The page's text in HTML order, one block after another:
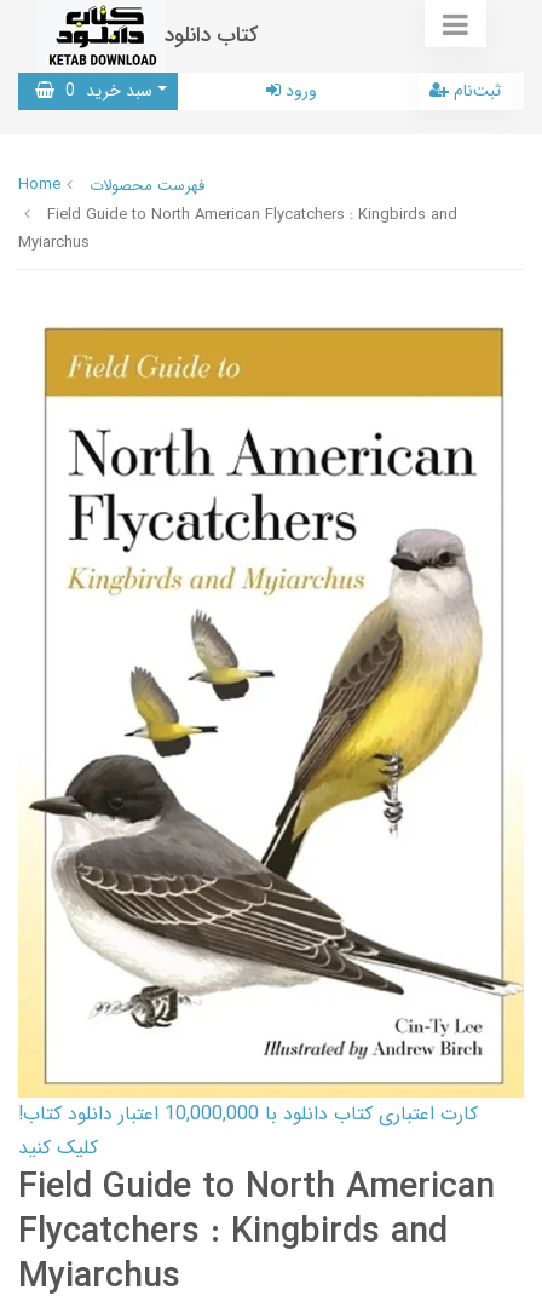
کتاب دانلود
سبد خرید 0 ورود ثبت‌نام
Home
فهرست محصولات
Field Guide to North American Flycatchers : Kingbirds and
Myiarchus
کارت اعتباری کتاب دانلود با 10,000,000 اعتبار دانلود کتاب!
کلیک کنید
Field Guide to North American
Flycatchers : Kingbirds and
Myiarchus